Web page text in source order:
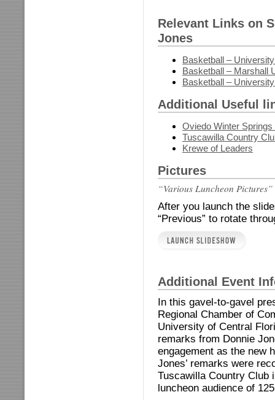
Relevant Links on
Jones
Basketball –
Basketball – Marshall
Basketball –
Additional Useful
Oviedo Winter
Tuscawilla Country
Krewe of Leaders
Pictures
“Various Luncheon
After you launch the
“Previous” to rotate
Additional Event
In this gavel-to-gavel
Regional Chamber of
University of Central
remarks from Donnie
engagement as the new
Jones’ remarks were
Tuscawilla Country Club
luncheon audience of